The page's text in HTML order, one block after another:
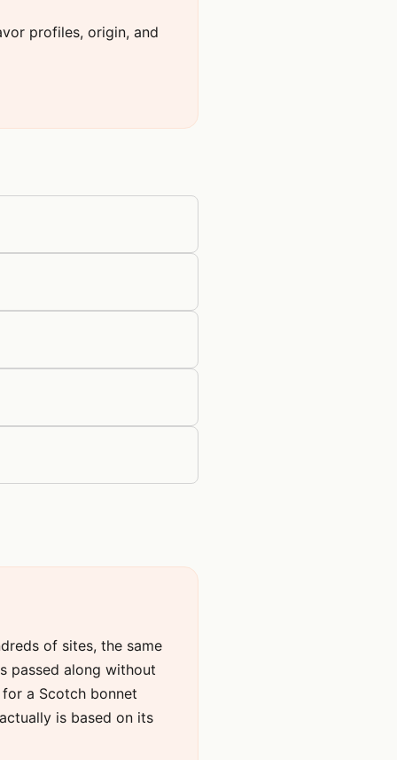
profiles, origin, and
of sites, the same
passed along without
a Scotch bonnet
is based on its